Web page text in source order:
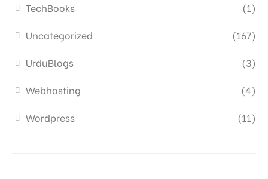
TechBooks
(1)
Uncategorized
(167)
UrduBlogs
(3)
Webhosting
(4)
Wordpress
(11)